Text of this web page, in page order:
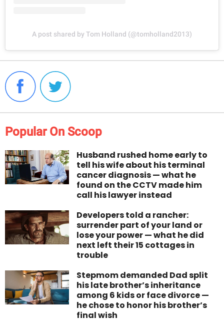
A post shared by Tom Holland (@tomholland2013)
Popular On Scoop
Husband rushed home early to
tell his wife about his terminal
cancer diagnosis — what he
found on the CCTV made him
call his lawyer instead
Developers told a rancher:
surrender part of your land or
lose your power — what he did
next left their 15 cottages in
trouble
Stepmom demanded Dad split
his late brother’s inheritance
among 6 kids or face divorce —
he chose to honor his brother’s
final wish